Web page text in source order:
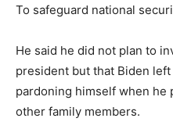
To safeguard national
He said he did not plan to
president but that Biden
pardoning himself when he
other family members.